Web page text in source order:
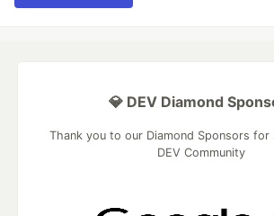
💎 DEV Diamond
Thank you to our Diamond Sponsors
DEV Community